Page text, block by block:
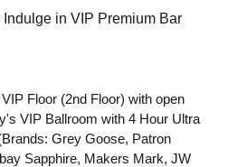
in VIP Premium Bar
Floor (2nd Floor) with open
VIP Ballroom with 4 Hour Ultra
Grey Goose, Patron
Sapphire, Makers Mark, JW